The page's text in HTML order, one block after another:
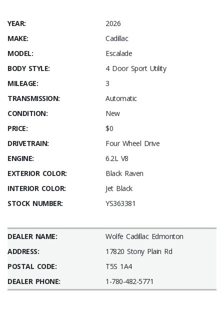
YEAR:
2026
MAKE:
Cadillac
MODEL:
Escalade
BODY STYLE:
4 Door Sport Utility
MILEAGE:
3
TRANSMISSION:
Automatic
CONDITION:
New
PRICE:
$0
DRIVETRAIN:
Four Wheel Drive
ENGINE:
6.2L V8
EXTERIOR COLOR:
Black Raven
INTERIOR COLOR:
Jet Black
STOCK NUMBER:
YS363381
DEALER NAME:
Wolfe Cadillac Edmonton
ADDRESS:
17820 Stony Plain Rd
POSTAL CODE:
T5S 1A4
DEALER PHONE:
1-780-482-5771